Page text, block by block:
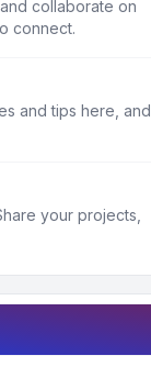
collaborate on
connect.
and tips here, and
your projects,